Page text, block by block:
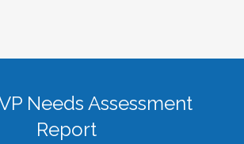
Needs Assessment
Report